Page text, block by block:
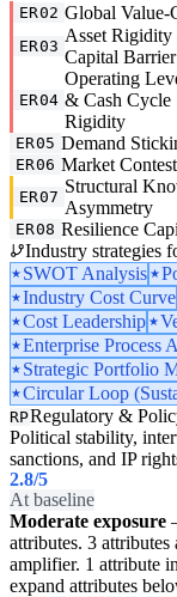
ER02 Global Value-
ER03
Asset
Capital Barrier
ER04
Operating
& Cash Cycle
Rigidity
ER05 Demand
ER06 Market
ER07
Structural
Asymmetry
ER08 Resilience
Industry strategies
SWOT Analysis
Industry Cost Curve
Cost Leadership
Enterprise Process
Strategic Portfolio
Circular Loop
RPRegulatory &
Political stability,
sanctions, and IP
2.8/5
At baseline
Moderate exposure
attributes. 3
amplifier. 1 attribute
expand attributes